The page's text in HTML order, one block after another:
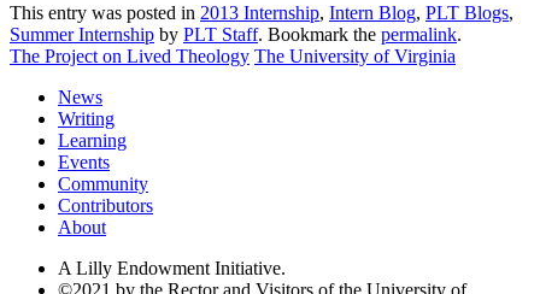
This entry was posted in 2013 Internship, Intern Blog, PLT Blogs,
Summer Internship by PLT Staff. Bookmark the permalink.
The Project on Lived Theology The University of Virginia
News
Writing
Learning
Events
Community
Contributors
About
A Lilly Endowment Initiative.
©2021 by the Rector and Visitors of the University of